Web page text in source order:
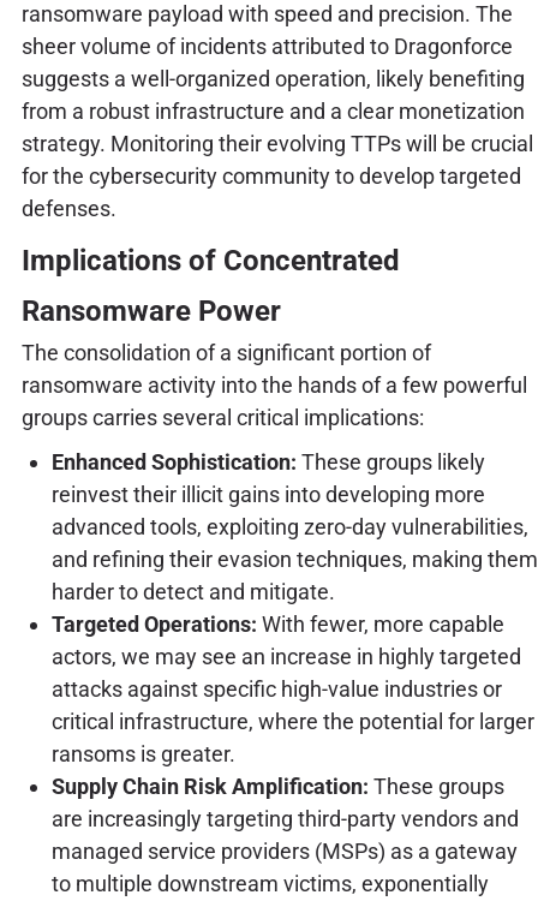
ransomware payload with speed and precision. The
sheer volume of incidents attributed to Dragonforce
suggests a well-organized operation, likely benefiting
from a robust infrastructure and a clear monetization
strategy. Monitoring their evolving TTPs will be crucial
for the cybersecurity community to develop targeted
defenses.
Implications of Concentrated
Ransomware Power
The consolidation of a significant portion of
ransomware activity into the hands of a few powerful
groups carries several critical implications:
Enhanced Sophistication: These groups likely
reinvest their illicit gains into developing more
advanced tools, exploiting zero-day vulnerabilities,
and refining their evasion techniques, making them
harder to detect and mitigate.
Targeted Operations: With fewer, more capable
actors, we may see an increase in highly targeted
attacks against specific high-value industries or
critical infrastructure, where the potential for larger
ransoms is greater.
Supply Chain Risk Amplification: These groups
are increasingly targeting third-party vendors and
managed service providers (MSPs) as a gateway
to multiple downstream victims, exponentially